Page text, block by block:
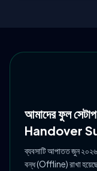
আমাদের ফুল
Handover
ব্যবসাটি আপাতত জুন
বন্ধ (Offline) রাখা